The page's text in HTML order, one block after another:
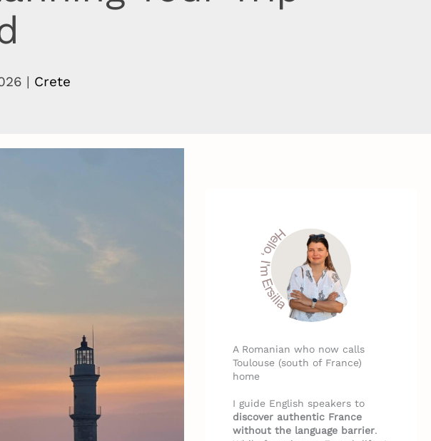
| Crete
A Romanian who now calls
Toulouse (south of France)
home
I guide English speakers to
discover authentic France
without the language barrier.